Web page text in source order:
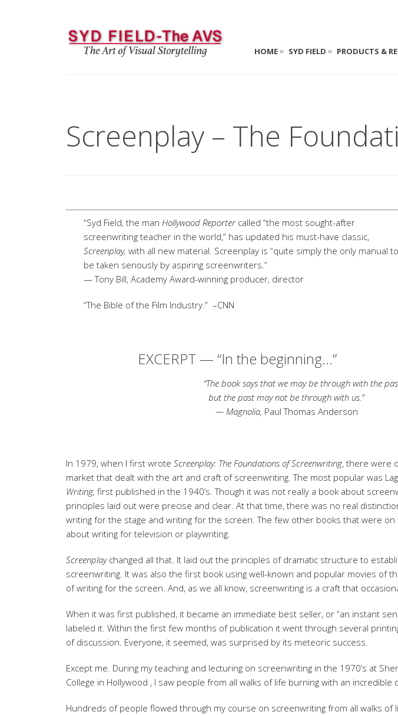
HOME SYD FIELD PRODUCTS &
Screenplay – The
“Syd Field, the man Hollywood Reporter called “the most sought-after
screenwriting teacher in the world,” has updated his must-have classic,
Screenplay, with all new material. Screenplay is “quite simply the only manual to
be taken seriously by aspiring screenwriters.”
— Tony Bill, Academy Award-winning producer, director
“The Bible of the Film Industry.” –CNN
EXCERPT — “In the beginning…”
“The book says that we may be through with the
but the past may not be through with us.”
— Magnolia, Paul Thomas Anderson
In 1979, when I first wrote Screenplay: The Foundations of Screenwriting, there were
market that dealt with the art and craft of screenwriting. The most popular was
Writing, first published in the 1940’s. Though it was not really a book about
principles laid out were precise and clear. At that time, there was no real
writing for the stage and writing for the screen. The few other books that were
about writing for television or playwriting.
Screenplaychanged all that. It laid out the principles of dramatic structure to
screenwriting. It was also the first book using well-known and popular movies of
of writing for the screen. And, as we all know, screenwriting is a craft that
When it was first published, it became an immediate best seller, or “an instant
labeled it. Within the first few months of publication it went through several
of discussion. Everyone, it seemed, was surprised by its meteoric success.
Except me. During my teaching and lecturing on screenwriting in the 1970’s at
College in Hollywood , I saw people from all walks of life burning with an incredible
Hundreds of people flowed through my course on screenwriting from all walks of